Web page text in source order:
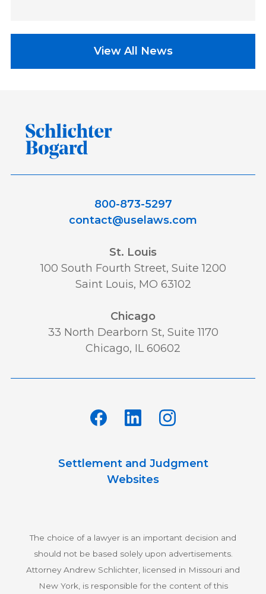
View All News
800-873-5297
contact@uselaws.com
St. Louis
100 South Fourth Street, Suite 1200
Saint Louis, MO 63102
Chicago
33 North Dearborn St, Suite 1170
Chicago, IL 60602
Settlement and Judgment
Websites
The choice of a lawyer is an important decision and
should not be based solely upon advertisements.
Attorney Andrew Schlichter, licensed in Missouri and
New York, is responsible for the content of this